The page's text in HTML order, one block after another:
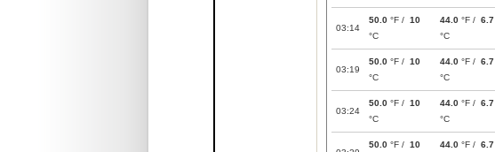
03:14
50.0 °F / 10
°C
44.0 °F / 6.7
°C
03:19
50.0 °F / 10
°C
44.0 °F / 6.7
°C
03:24
50.0 °F / 10
°C
44.0 °F / 6.7
°C
50.0 °F / 10
44.0 °F / 6.7